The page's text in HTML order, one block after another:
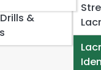
&
the